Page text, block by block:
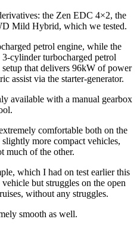
the Zen EDC 4×2, the
Mild Hybrid, which we tested.
petrol engine, while the
cylinder turbocharged petrol
that delivers 96kW of power
assist via the starter-generator.
available with a manual gearbox
comfortable both on the
more compact vehicles,
much of the other.
which I had on test earlier this
but struggles on the open
without any struggles.
smooth as well.